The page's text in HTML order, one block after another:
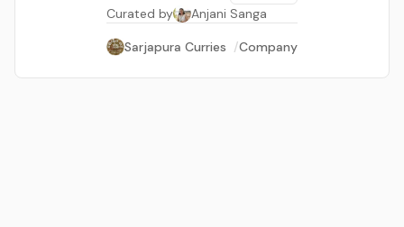
Curated by
Anjani Sanga
Sarjapura Curries /Company